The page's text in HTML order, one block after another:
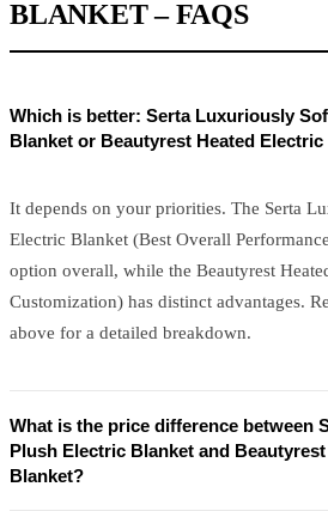
BLANKET – FAQS
Which is better: Serta Luxuriously
Blanket or Beautyrest Heated
It depends on your priorities. The Serta
Electric Blanket (Best Overall
option overall, while the Beautyrest
Customization) has distinct advantages.
above for a detailed breakdown.
What is the price difference between
Plush Electric Blanket and
Blanket?